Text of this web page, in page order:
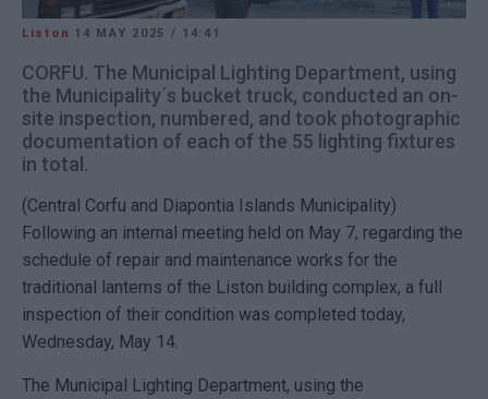
Liston 14 MAY 2025 / 14:41
CORFU. The Municipal Lighting Department, using
the Municipality΄s bucket truck, conducted an on-
site inspection, numbered, and took photographic
documentation of each of the 55 lighting fixtures
in total.
(Central Corfu and Diapontia Islands Municipality)
Following an internal meeting held on May 7, regarding the
schedule of repair and maintenance works for the
traditional lanterns of the Liston building complex, a full
inspection of their condition was completed today,
Wednesday, May 14.
The Municipal Lighting Department, using the